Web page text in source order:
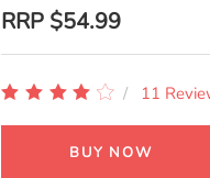
RRP $54.99
11
BUY NOW